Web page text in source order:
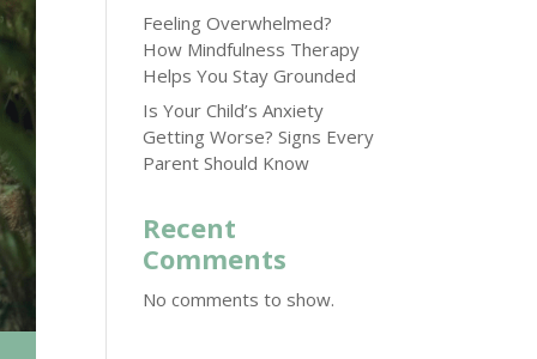
Feeling Overwhelmed?
How Mindfulness Therapy
Helps You Stay Grounded
Is Your Child’s Anxiety
Getting Worse? Signs Every
Parent Should Know
Recent
Comments
No comments to show.